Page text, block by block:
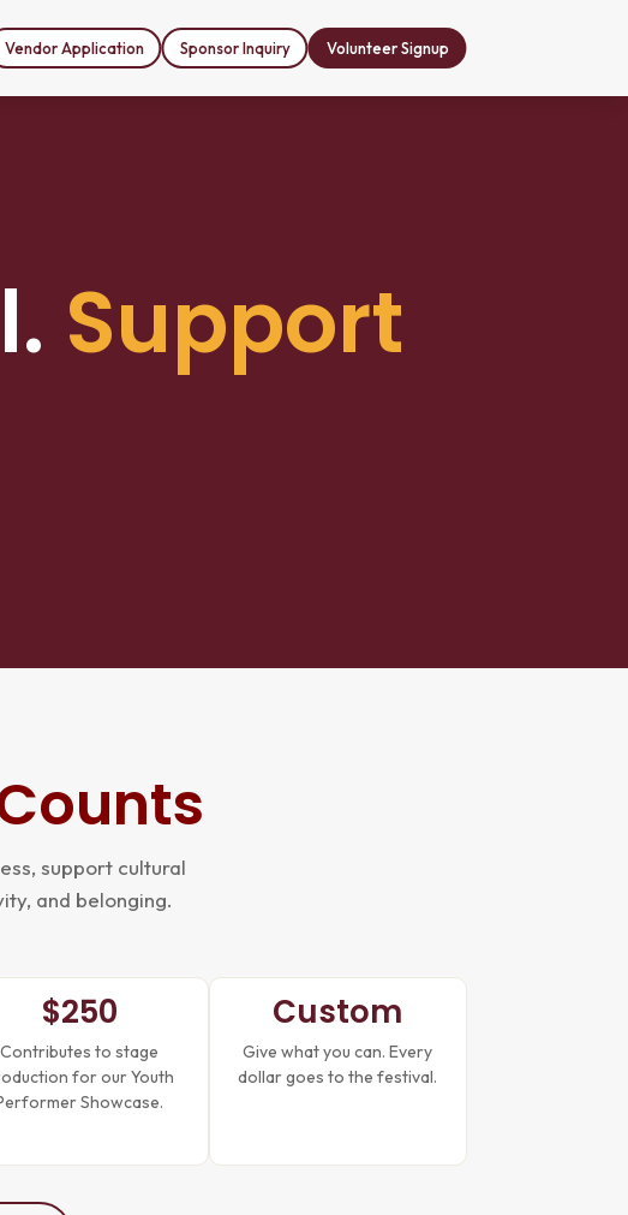
Vendor Application Sponsor Inquiry Volunteer Signup
Support
support cultural
and belonging.
$250
Contributes to stage
for our Youth
Showcase.
Custom
Give what you can. Every
dollar goes to the festival.